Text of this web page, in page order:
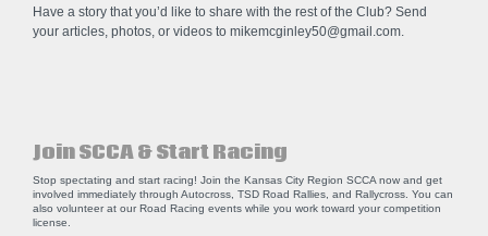
Have a story that you’d like to share with the rest of the Club? Send
your articles, photos, or videos to mikemcginley50@gmail.com
Join SCCA & Start Racing
Stop spectating and start racing! Join the Kansas City Region SCCA now and get
involved immediately through Autocross, TSD Road Rallies, and Rallycross. You can
also volunteer at our Road Racing events while you work toward your competition
license.